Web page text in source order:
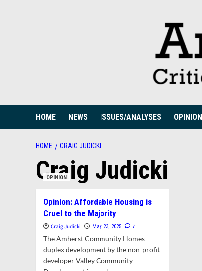
HOME NEWS ISSUES/ANALYSES OPINION
HOME CRAIG JUDICKI
Craig Judicki
OPINION
Opinion: Affordable Housing is
Cruel to the Majority
Craig Judicki May 23, 2025 7
The Amherst Community Homes
duplex development by the non-profit
developer Valley Community